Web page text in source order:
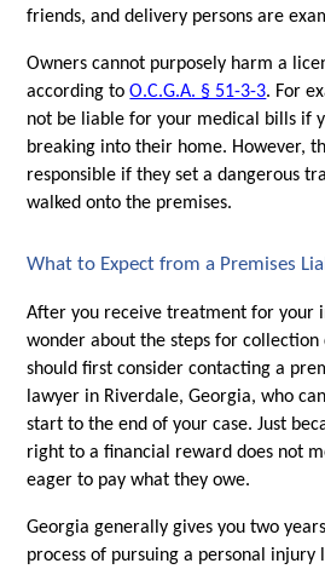
friends, and delivery persons are
Owners cannot purposely harm a
according to O.C.G.A. § 51-3-3. For
not be liable for your medical bills if
breaking into their home. However,
responsible if they set a dangerous
walked onto the premises.
What to Expect from a Premises
After you receive treatment for your
wonder about the steps for collection
should first consider contacting a
lawyer in Riverdale, Georgia, who
start to the end of your case. Just
right to a financial reward does not
eager to pay what they owe.
Georgia generally gives you two
process of pursuing a personal injury